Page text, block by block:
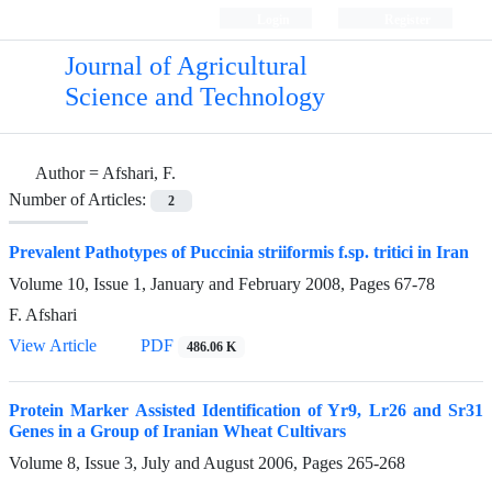
Journal of Agricultural
Science and Technology
Author =Afshari, F.
Number of Articles:
2
Prevalent Pathotypes of Puccinia striiformis f.sp. tritici in Iran
Volume 10, Issue 1, January and February 2008, Pages 67-78
F. Afshari
View Article
PDF 486.06 K
Protein Marker Assisted Identification of Yr9, Lr26 and Sr31
Genes in a Group of Iranian Wheat Cultivars
Volume 8, Issue 3, July and August 2006, Pages 265-268